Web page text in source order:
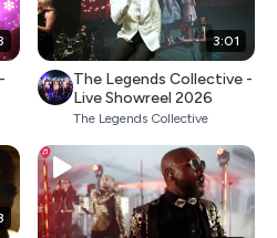
3:01
The Legends Collective -
Live Showreel 2026
The Legends Collective